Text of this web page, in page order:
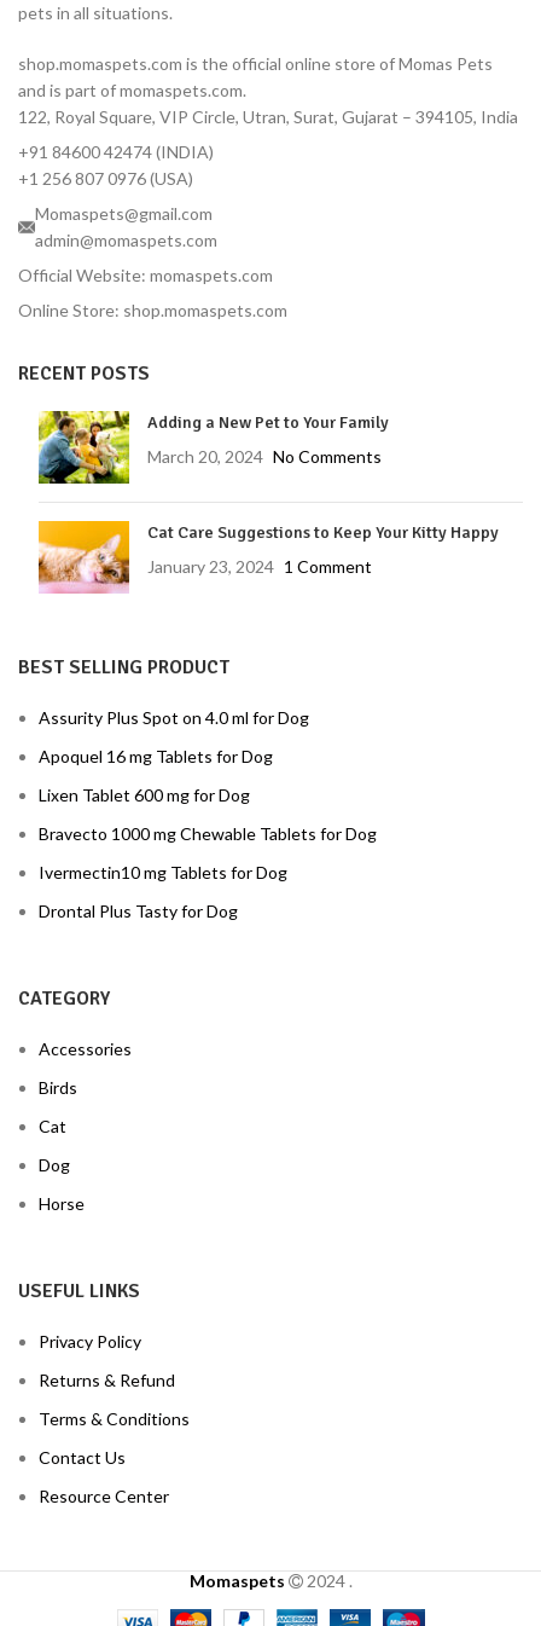
Fast-Acting — Kills fleas in 8
Correct Dose for Small
Trusted Brand — MSD
Animal Health, used
Borne Diseases — Lyme
pets in all situations.
shop.momaspets.com is the official online store of Momas Pets
and is part of momaspets.com.
122, Royal Square, VIP Circle, Utran, Surat, Gujarat – 394105, India
+91 84600 42474 (INDIA)
+1 256 807 0976 (USA)
Momaspets@gmail.com
admin@momaspets.com
Official Website: momaspets.com
Online Store: shop.momaspets.com
RECENT POSTS
Adding a New Pet to Your Family
March 20, 2024 No Comments
Cat Care Suggestions to Keep Your Kitty Happy
January 23, 2024 1 Comment
BEST SELLING PRODUCT
Assurity Plus Spot on 4.0 ml for Dog
Apoquel 16 mg Tablets for Dog
Lixen Tablet 600 mg for Dog
Bravecto 1000 mg Chewable Tablets for Dog
Ivermectin10 mg Tablets for Dog
Drontal Plus Tasty for Dog
CATEGORY
Accessories
Birds
Cat
Dog
Horse
USEFUL LINKS
Privacy Policy
Returns & Refund
Terms & Conditions
Contact Us
Resource Center
Momaspets 2024.